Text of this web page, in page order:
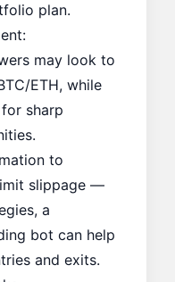
plan.
may look to
ETH, while
sharp
to
slippage —
a
bot can help
and exits.